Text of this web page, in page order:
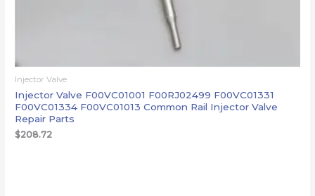
Injector Valve
Injector Valve F00VC01001 F00RJ02499 F00VC01331
F00VC01334 F00VC01013 Common Rail Injector Valve
Repair Parts
$208.72